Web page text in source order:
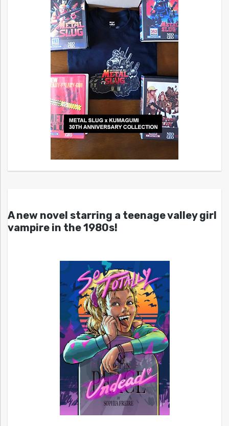
A new novel starring a teenage valley girl
vampire in the 1980s!